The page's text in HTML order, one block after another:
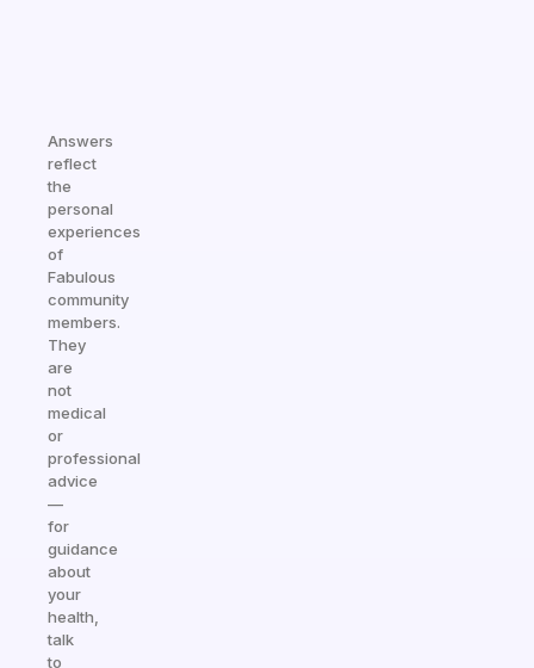
Answers
reflect
the
personal
experiences
of
Fabulous
community
members.
They
are
not
medical
or
professional
advice
—
for
guidance
about
your
health,
talk
to